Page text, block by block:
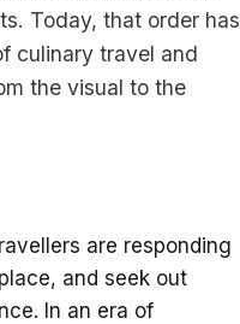
Today, that order has
culinary travel and
the visual to the
are responding
and seek out
In an era of